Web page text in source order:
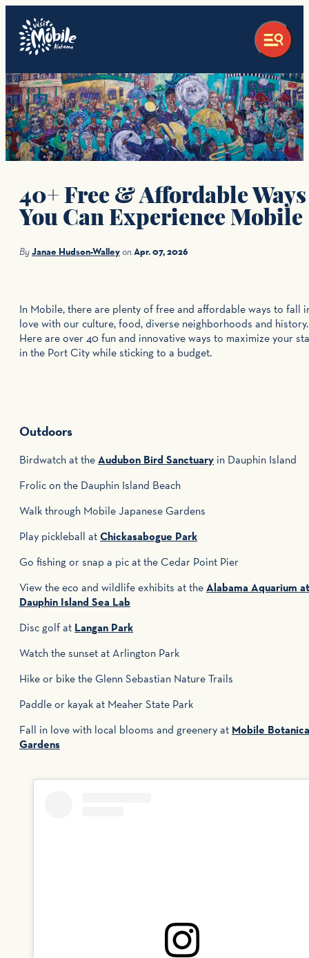
40+ Free & Affordable Ways
You Can Experience Mobile
ByJanae Hudson-WalleyonApr. 07, 2026
In Mobile, there are plenty of free and affordable ways to fall
love with our culture, food, diverse neighborhoods and history.
Here are over 40 fun and innovative ways to maximize your
in the Port City while sticking to a budget.
Outdoors
Birdwatch at the Audubon Bird Sanctuary in Dauphin Island
Frolic on the Dauphin Island Beach
Walk through Mobile Japanese Gardens
Play pickleball at Chickasabogue Park
Go fishing or snap a pic at the Cedar Point Pier
View the eco and wildlife exhibits at the Alabama Aquarium at
Dauphin Island Sea Lab
Disc golf at Langan Park
Watch the sunset at Arlington Park
Hike or bike the Glenn Sebastian Nature Trails
Paddle or kayak at Meaher State Park
Fall in love with local blooms and greenery at Mobile
Gardens
top-anchor
top-anchor